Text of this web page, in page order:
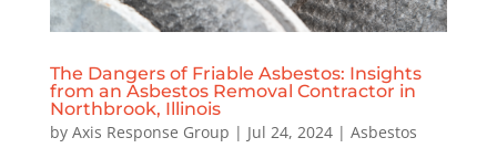
The Dangers of Friable Asbestos: Insights
from an Asbestos Removal Contractor in
Northbrook, Illinois
by Axis Response Group | Jul 24, 2024| Asbestos